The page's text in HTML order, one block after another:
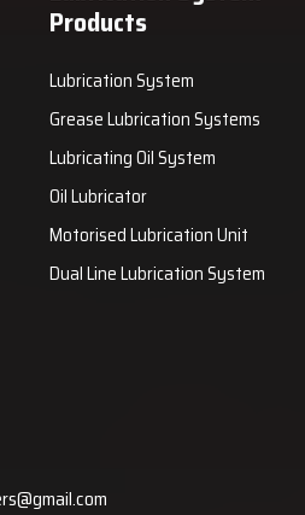
Products
Lubrication System
Grease Lubrication Systems
Lubricating Oil System
Oil Lubricator
Motorised Lubrication Unit
Dual Line Lubrication System